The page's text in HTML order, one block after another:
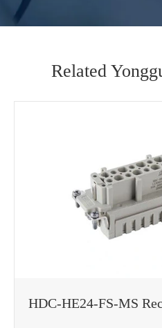
Related
HDC-HE24-FS-MS